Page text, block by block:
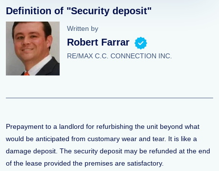
Definition of "Security deposit"
Written by
Robert Farrar
RE/MAX C.C. CONNECTION INC.
Prepayment to a landlord for refurbishing the unit beyond what
would be anticipated from customary wear and tear. It is like a
damage deposit. The security deposit may be refunded at the end
of the lease provided the premises are satisfactory.